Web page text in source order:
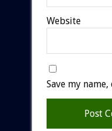
Website
Save my